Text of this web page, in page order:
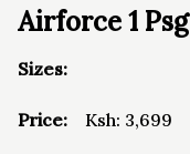
Airforce 1 Psg
Sizes:
Price: Ksh: 3,699